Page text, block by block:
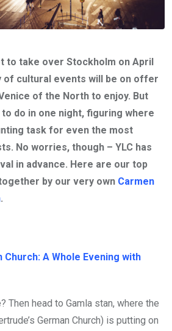
to take over Stockholm on April
of cultural events will be on offer
of the North to enjoy. But
do in one night, figuring where
task for even the most
No worries, though – YLC has
in advance. Here are our top
by our very own Carmen
.
Church: A Whole Evening with
Then head to Gamla stan, where the
German Church) is putting on